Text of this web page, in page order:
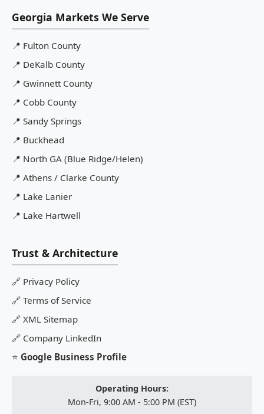
Georgia Markets We Serve
📍 Fulton County
📍 DeKalb County
📍 Gwinnett County
📍 Cobb County
📍 Sandy Springs
📍 Buckhead
📍 North GA (Blue Ridge/Helen)
📍 Athens / Clarke County
📍 Lake Lanier
📍 Lake Hartwell
Trust & Architecture
🔗 Privacy Policy
🔗 Terms of Service
🔗 XML Sitemap
🔗 Company LinkedIn
⭐ Google Business Profile
Operating Hours:
Mon-Fri, 9:00 AM - 5:00 PM (EST)